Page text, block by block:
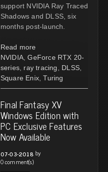
support NVIDIA Ray Traced
Shadows and DLSS, six
months post-launch.
Read more
NVIDIA, GeForce RTX 20-
series, ray tracing DLSS,
Square Enix, Turing
Final Fantasy XV
Windows Edition with
PC Exclusive Features
Now Available
07-03-2018 by
0 comment(s)